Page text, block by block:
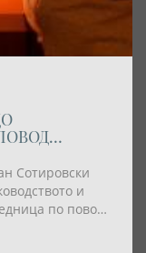
Сотировски
и
по повод